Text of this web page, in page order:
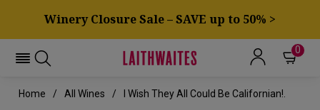
Winery Closure Sale – SAVE up to 50% >
0
Home All Wines I Wish They All Could Be Californian!.